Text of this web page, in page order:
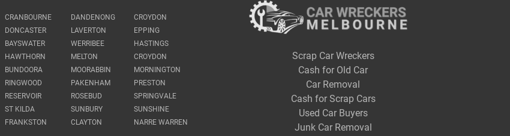
CRANBOURNE DANDENONG
CROYDON
DONCASTER
LAVERTON
EPPING
BAYSWATER
WERRIBEE
HASTINGS
HAWTHORN
MELTON
CROYDON
BUNDOORA
MOORABBIN
MORNINGTON
RINGWOOD
PAKENHAM
PRESTON
RESERVOIR
ROSEBUD
SPRINGVALE
ST KILDA
SUNBURY
SUNSHINE
FRANKSTON
CLAYTON NARRE WARREN
Scrap Car Wreckers
Cash for Old Car
Car Removal
Cash for Scrap Cars
Used Car Buyers
Junk Car Removal